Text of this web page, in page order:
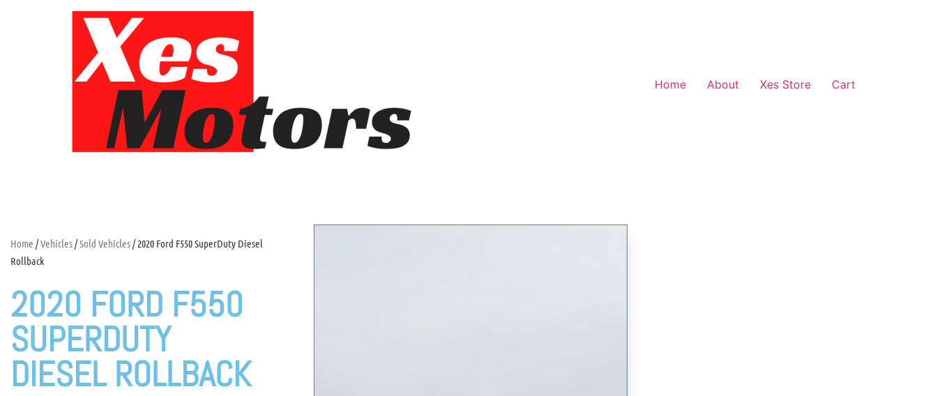
Home About Xes Store Cart
Home /Vehicles/Sold Vehicles/ 2020 Ford F550 SuperDuty Diesel
Rollback
2020 FORD F550
SUPERDUTY
DIESEL ROLLBACK